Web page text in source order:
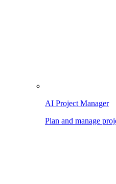
AI Project Manager
Plan and manage